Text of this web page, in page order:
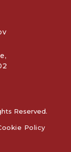
Reserved.
Policy